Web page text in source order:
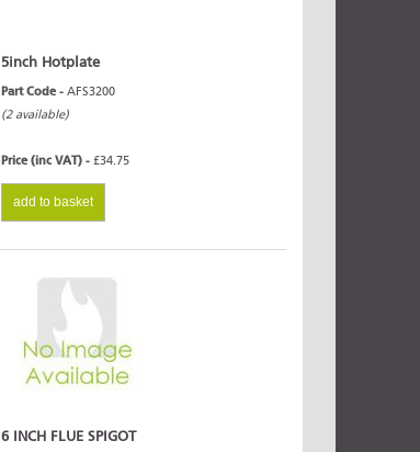
5inch Hotplate
Part Code - AFS3200
(2 available)
Price (inc VAT) - £34.75
add to basket
6 INCH FLUE SPIGOT